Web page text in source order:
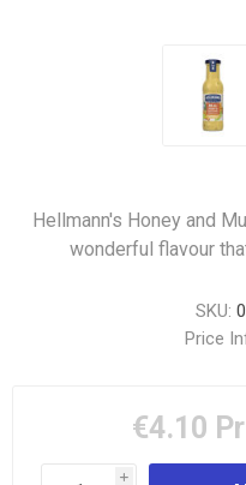
Hellmann's Honey and
wonderful flavour
SKU:
Price
€4.10
i